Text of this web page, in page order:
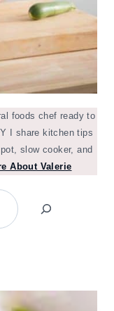
foods chef ready to
I share kitchen tips
slow cooker, and
About Valerie